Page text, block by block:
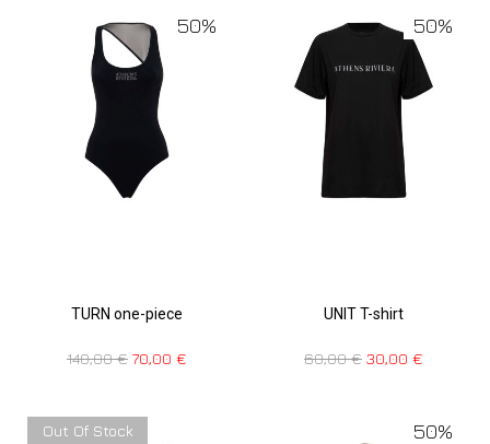
50%
TURN one-piece
140,00€ 70,00 €
50%
UNIT T-shirt
60,00€ 30,00 €
Out Of Stock 50%